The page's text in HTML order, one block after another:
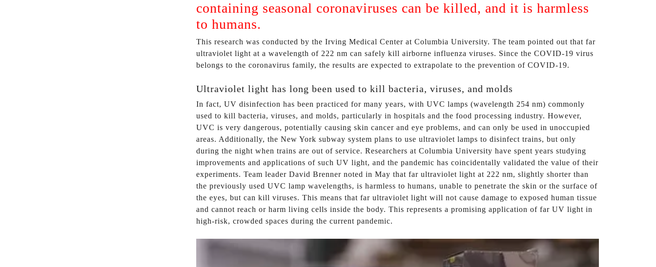
containing seasonal coronaviruses can be killed, and it is harmless
to humans.
This research was conducted by the Irving Medical Center at Columbia University. The team pointed out that far
ultraviolet light at a wavelength of 222 nm can safely kill airborne influenza viruses. Since the COVID-19 virus
belongs to the coronavirus family, the results are expected to extrapolate to the prevention of COVID-19.
Ultraviolet light has long been used to kill bacteria, viruses, and molds
In fact, UV disinfection has been practiced for many years, with UVC lamps (wavelength 254 nm) commonly
used to kill bacteria, viruses, and molds, particularly in hospitals and the food processing industry. However,
UVC is very dangerous, potentially causing skin cancer and eye problems, and can only be used in unoccupied
areas. Additionally, the New York subway system plans to use ultraviolet lamps to disinfect trains, but only
during the night when trains are out of service. Researchers at Columbia University have spent years studying
improvements and applications of such UV light, and the pandemic has coincidentally validated the value of their
experiments. Team leader David Brenner noted in May that far ultraviolet light at 222 nm, slightly shorter than
the previously used UVC lamp wavelengths, is harmless to humans, unable to penetrate the skin or the surface of
the eyes, but can kill viruses. This means that far ultraviolet light will not cause damage to exposed human tissue
and cannot reach or harm living cells inside the body. This represents a promising application of far UV light in
high-risk, crowded spaces during the current pandemic.